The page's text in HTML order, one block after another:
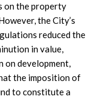
on the property
the City’s
reduced the
in value,
development,
the imposition of
to constitute a